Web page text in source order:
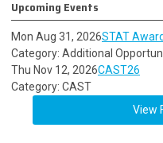
Upcoming Events
Mon Aug 31, 2026STAT
Category: Additional
Thu Nov 12, 2026CAST26
Category: CAST
View